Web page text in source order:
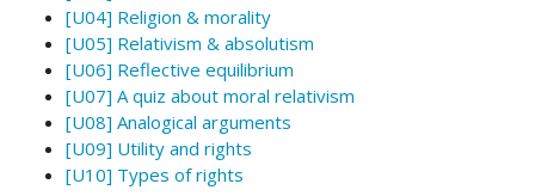
[U04] Religion & morality
[U05] Relativism & absolutism
[U06] Reflective equilibrium
[U07] A quiz about moral relativism
[U08] Analogical arguments
[U09] Utility and rights
[U10] Types of rights